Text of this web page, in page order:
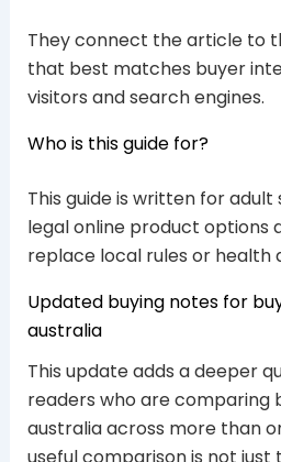
They connect the article to
that best matches buyer
visitors and search engines.
Who is this guide for?
This guide is written for
legal online product options
replace local rules or health
Updated buying notes for
australia
This update adds a deeper
readers who are comparing
australia across more than
useful comparison is not just